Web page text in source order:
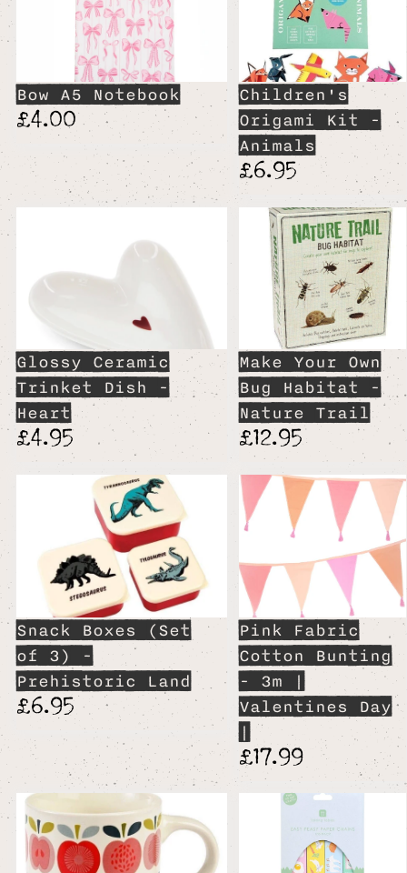
Bow A5 Notebook
£4.00
Children's
Origami Kit -
Animals
£6.95
Glossy Ceramic
Trinket Dish -
Heart
£4.95
Make Your Own
Bug Habitat -
Nature Trail
£12.95
Snack Boxes (Set
of 3) -
Prehistoric Land
£6.95
Pink Fabric
Cotton Bunting
- 3m |
Valentines Day
|
£17.99